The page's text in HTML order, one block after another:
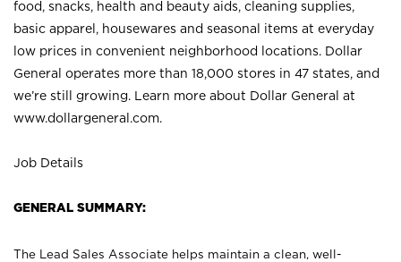
food, snacks, health and beauty aids, cleaning supplies,
basic apparel, housewares and seasonal items at everyday
low prices in convenient neighborhood locations. Dollar
General operates more than 18,000 stores in 47 states, and
we’re still growing. Learn more about Dollar General at
www.dollargeneral.com.
Job Details
GENERAL SUMMARY:
The Lead Sales Associate helps maintain a clean, well-